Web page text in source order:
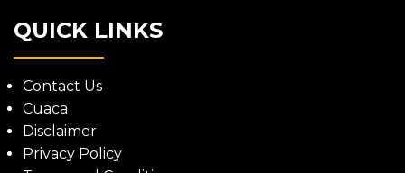
QUICK LINKS
Contact Us
Cuaca
Disclaimer
Privacy Policy